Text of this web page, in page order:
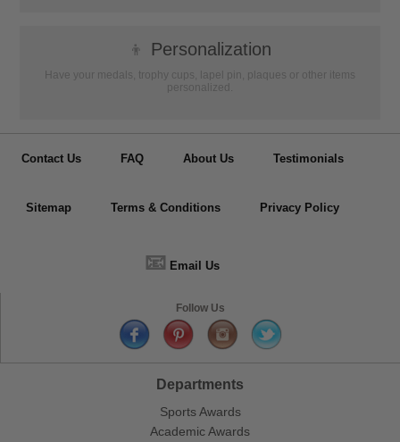
👦 Personalization
Have your medals, trophy cups, lapel pin, plaques or other items
personalized.
Contact Us FAQ About Us Testimonials
Sitemap Terms & Conditions Privacy Policy
📧 Email Us
Follow Us
Departments
Sports Awards
Academic Awards